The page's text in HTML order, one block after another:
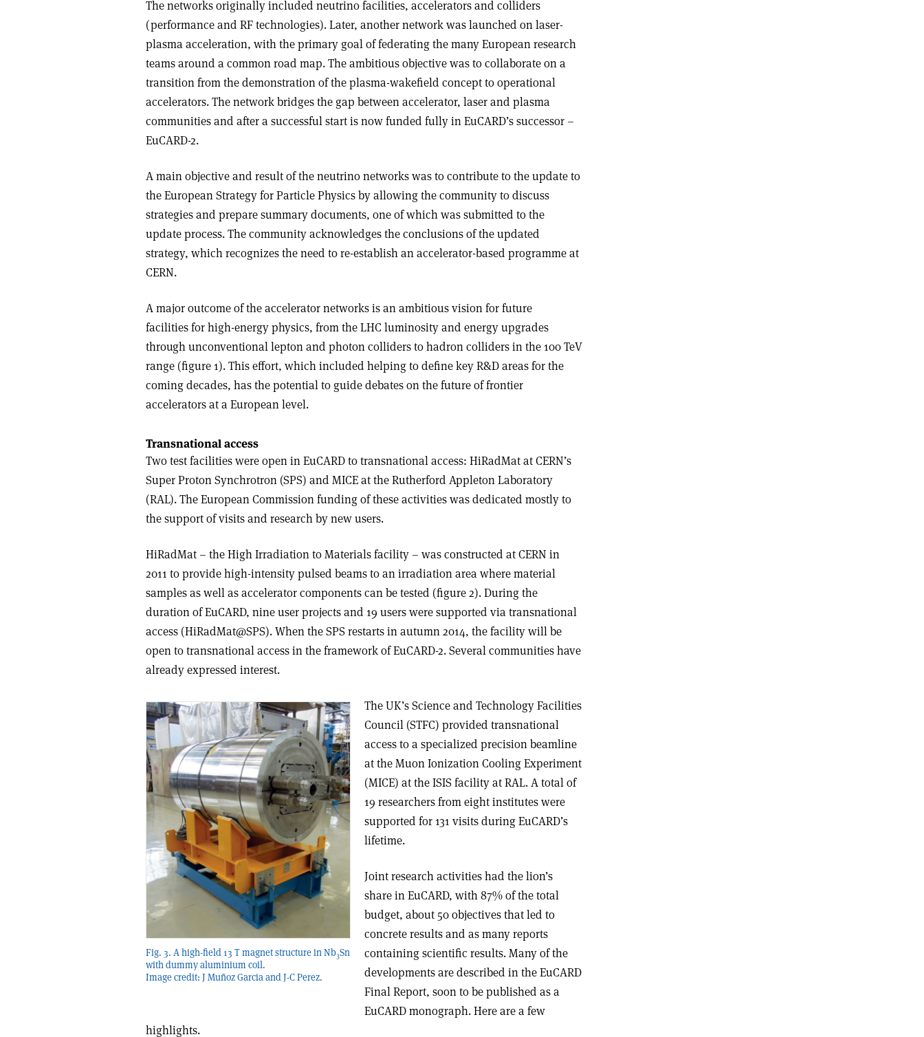
The networks originally included neutrino facilities, accelerators and colliders
(performance and RF technologies). Later, another network was launched on laser-
plasma acceleration, with the primary goal of federating the many European research
teams around a common road map. The ambitious objective was to collaborate on a
transition from the demonstration of the plasma-wakefield concept to operational
accelerators. The network bridges the gap between accelerator, laser and plasma
communities and after a successful start is now funded fully in EuCARD’s successor –
EuCARD-2.
A main objective and result of the neutrino networks was to contribute to the update to
the European Strategy for Particle Physics by allowing the community to discuss
strategies and prepare summary documents, one of which was submitted to the
update process. The community acknowledges the conclusions of the updated
strategy, which recognizes the need to re-establish an accelerator-based programme at
CERN.
A major outcome of the accelerator networks is an ambitious vision for future
facilities for high-energy physics, from the LHC luminosity and energy upgrades
through unconventional lepton and photon colliders to hadron colliders in the 100 TeV
range (figure 1). This effort, which included helping to define key R&D areas for the
coming decades, has the potential to guide debates on the future of frontier
accelerators at a European level.
Transnational access
Two test facilities were open in EuCARD to transnational access: HiRadMat at CERN’s
Super Proton Synchrotron (SPS) and MICE at the Rutherford Appleton Laboratory
(RAL). The European Commission funding of these activities was dedicated mostly to
the support of visits and research by new users.
HiRadMat – the High Irradiation to Materials facility – was constructed at CERN in
2011 to provide high-intensity pulsed beams to an irradiation area where material
samples as well as accelerator components can be tested (figure 2). During the
duration of EuCARD, nine user projects and 19 users were supported via transnational
access (HiRadMat@SPS). When the SPS restarts in autumn 2014, the facility will be
open to transnational access in the framework of EuCARD-2. Several communities have
already expressed interest.
Fig. 3. A high-field 13 T magnet structure in Nb3Sn
with dummy aluminium coil.
Image credit: J Muñoz Garcia and J-C Perez.
The UK’s Science and Technology Facilities
Council (STFC) provided transnational
access to a specialized precision beamline
at the Muon Ionization Cooling Experiment
(MICE) at the ISIS facility at RAL. A total of
19 researchers from eight institutes were
supported for 131 visits during EuCARD’s
lifetime.
Joint research activities had the lion’s
share in EuCARD, with 87% of the total
budget, about 50 objectives that led to
concrete results and as many reports
containing scientific results. Many of the
developments are described in the EuCARD
Final Report, soon to be published as a
EuCARD monograph. Here are a few
highlights.